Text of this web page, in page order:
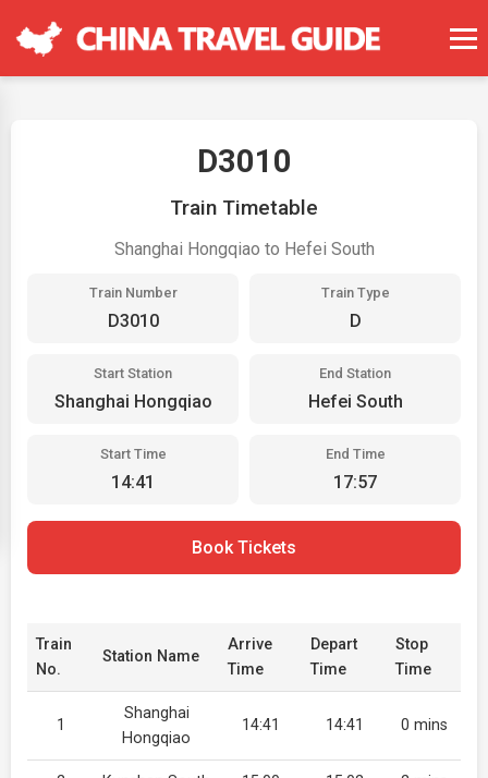
D3010
Train Timetable
Shanghai Hongqiao to Hefei South
Train Number
D3010
Train Type
D
Start Station
Shanghai Hongqiao
End Station
Hefei South
Start Time
14:41
End Time
17:57
Book Tickets
Train
No.
Station Name
Arrive
Time
Depart
Time
Stop
Time
1
Shanghai
Hongqiao
14:41 14:41 0 mins